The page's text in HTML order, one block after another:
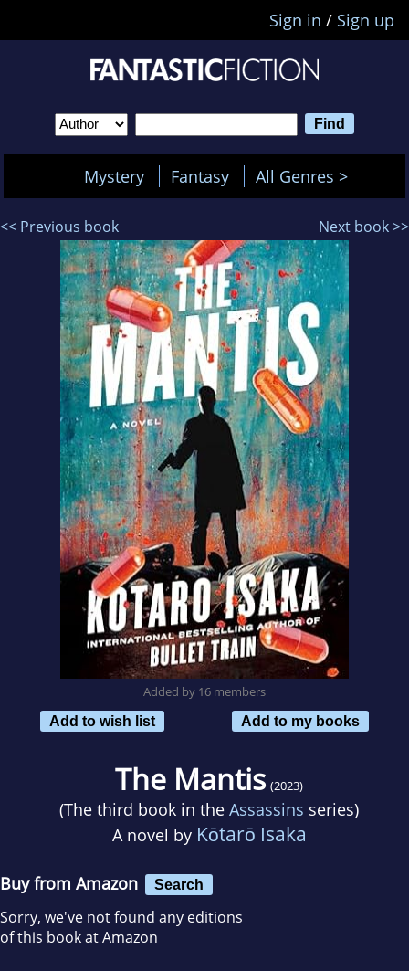
Sign in / Sign up
Mystery Fantasy All Genres >
<< Previous book Next book >>
Added by 16 members
Add to wish list
Add to my books
The Mantis (2023)
(The third book in the Assassins series)
A novel by Kōtarō Isaka
Buy from Amazon Search
Sorry, we've not found any editions
of this book at Amazon